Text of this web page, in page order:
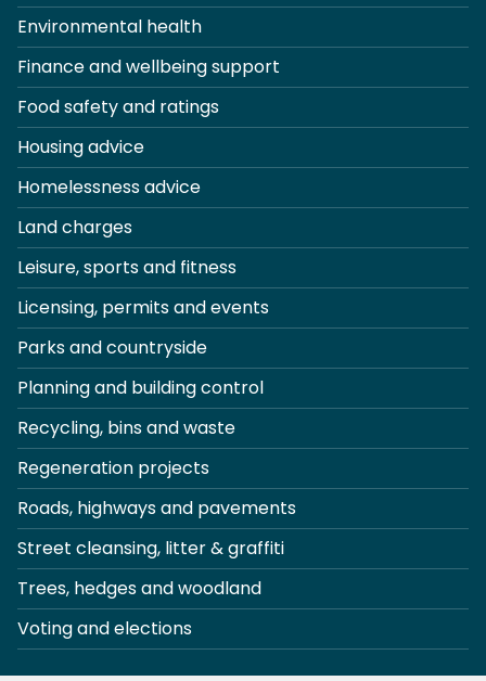
Environmental health
Finance and wellbeing support
Food safety and ratings
Housing advice
Homelessness advice
Land charges
Leisure, sports and fitness
Licensing, permits and events
Parks and countryside
Planning and building control
Recycling, bins and waste
Regeneration projects
Roads, highways and pavements
Street cleansing, litter & graffiti
Trees, hedges and woodland
Voting and elections